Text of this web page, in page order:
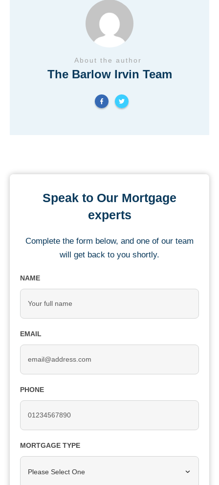
About the author
The Barlow Irvin Team
Speak to Our Mortgage
experts
Complete the form below, and one of our team
will get back to you shortly.
NAME
EMAIL
PHONE
MORTGAGE TYPE
Please Select One